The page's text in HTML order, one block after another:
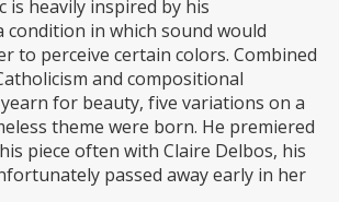
is heavily inspired by his
condition in which sound would
to perceive certain colors. Combined
and compositional
for beauty, five variations on a
theme were born. He premiered
piece often with Claire Delbos, his
passed away early in her